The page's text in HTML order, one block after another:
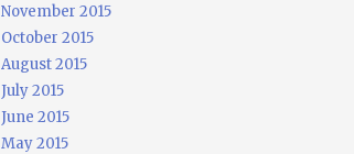
November 2015
October 2015
August 2015
July 2015
June 2015
May 2015